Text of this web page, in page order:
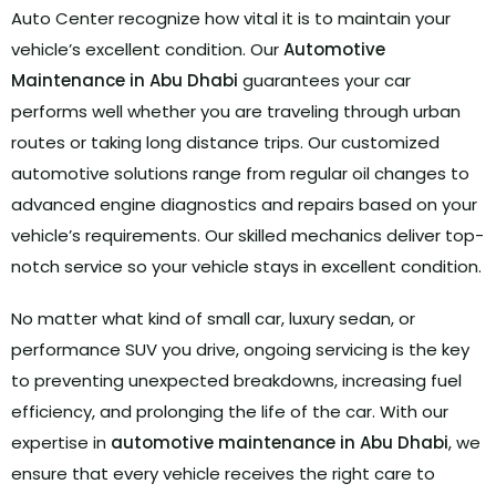
Auto Center recognize how vital it is to maintain your
vehicle’s excellent condition. OurAutomotive
Maintenance in Abu Dhabi guarantees your car
performs well whether you are traveling through urban
routes or taking long distance trips. Our customized
automotive solutions range from regular oil changes to
advanced engine diagnostics and repairs based on your
vehicle’s requirements. Our skilled mechanics deliver top-
notch service so your vehicle stays in excellent condition.
No matter what kind of small car, luxury sedan, or
performance SUV you drive, ongoing servicing is the key
to preventing unexpected breakdowns, increasing fuel
efficiency, and prolonging the life of the car. With our
expertise in automotive maintenance in Abu Dhabi, we
ensure that every vehicle receives the right care to